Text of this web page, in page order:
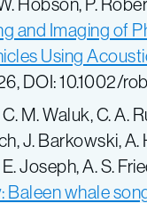
and Imaging of
Using
DOI: 10.1002/
M. Waluk, C. A.
J. Barkowski, A.
Joseph, A. S.
whale